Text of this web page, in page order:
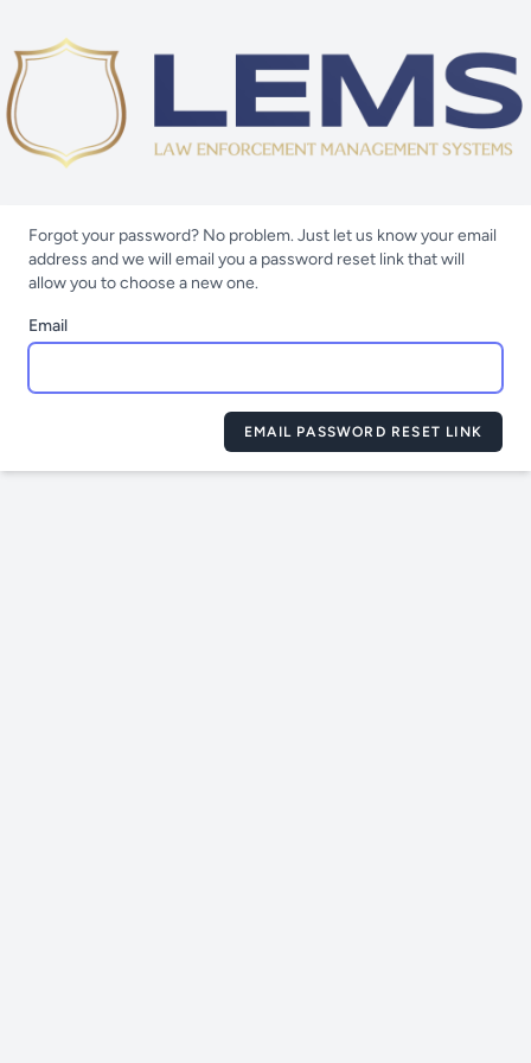
Forgot your password? No problem. Just let us know your email
address and we will email you a password reset link that will
allow you to choose a new one.
Email
EMAIL PASSWORD RESET LINK